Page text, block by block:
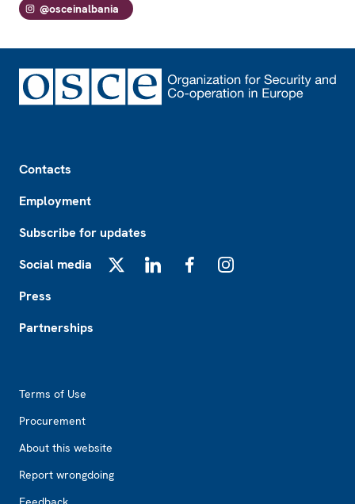
@osceinalbania
Contacts
Employment
Subscribe for updates
Social media
Press
Partnerships
Terms of Use
Procurement
About this website
Report wrongdoing